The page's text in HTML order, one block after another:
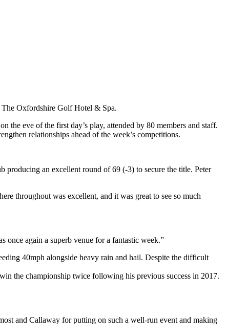
The Oxfordshire Golf Hotel & Spa.
the eve of the first day’s play, attended by 80 members and staff.
relationships ahead of the week’s competitions.
an excellent round of 69 (-3) to secure the title. Peter
throughout was excellent, and it was great to see so much
once again a superb venue for a fantastic week.”
40mph alongside heavy rain and hail. Despite the difficult
the championship twice following his previous success in 2017.
and Callaway for putting on such a well-run event and making